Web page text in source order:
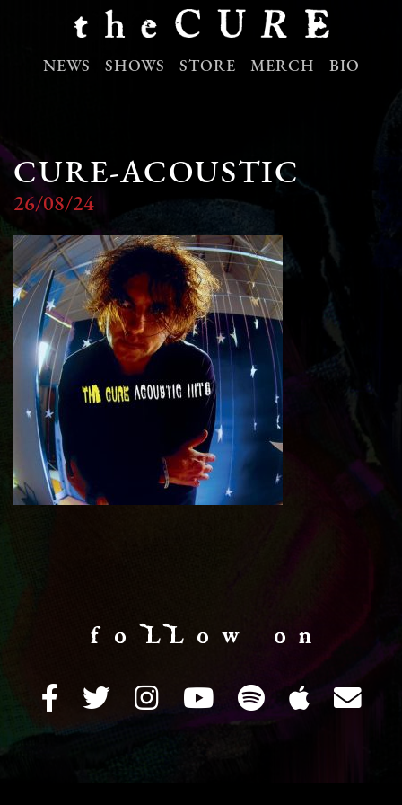
NEWS SHOWS STORE MERCH BIO
CURE-ACOUSTIC
26/08/24
f o LL o w o n